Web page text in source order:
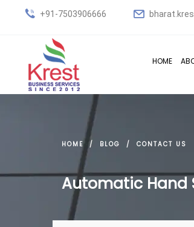
+91-7503906666
HOME
HOME BLOG CONTACT US
Automatic Hand